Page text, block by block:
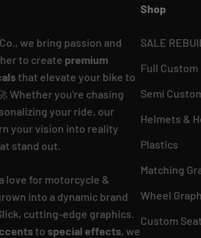
we bring passion and
to create premium
that elevate your bike to
Whether you're chasing
your ride, our
your vision into reality
stand out.
love for motorcycle &
into a dynamic brand
cutting-edge graphics.
to special effects, we
Shop
SALE
Full Custom
Semi
Helmets &
Plastics
Matching
Wheel
Custom